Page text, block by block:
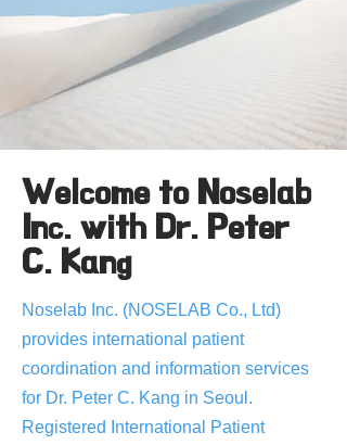
Welcome to Noselab
Inc. with Dr. Peter
C. Kang
Noselab Inc. (NOSELAB Co., Ltd)
provides international patient
coordination and information services
for Dr. Peter C. Kang in Seoul.
Registered International Patient